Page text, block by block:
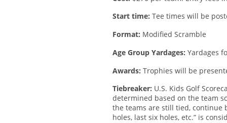
Start time: Tee times will be
Format: Modified Scramble
Age Group Yardages: Yardages
Awards: Trophies will be
Tiebreaker: U.S. Kids Golf
determined based on the team
the teams are still tied, continue
holes, last six holes, etc.” is